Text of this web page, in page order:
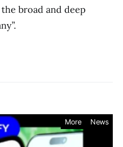
broad and deep
More News